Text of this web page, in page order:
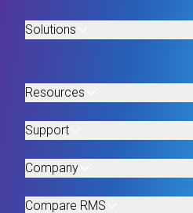
Solutions
Resources
Support
Company
Compare RMS